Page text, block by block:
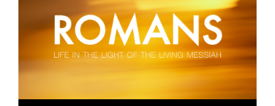
Audio Player